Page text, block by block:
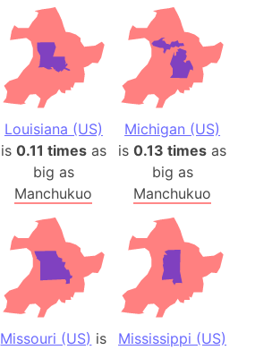
Louisiana (US)
is 0.11 timesas
big as
Manchukuo
Michigan (US)
is0.13 times as
big as
Manchukuo
Missouri (US) is
Mississippi (US)